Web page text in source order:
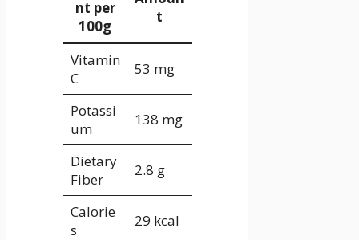
nt per
100g
t
Vitamin
C
53 mg
Potassi
um
138 mg
Dietary
Fiber
2.8 g
Calorie
s
29 kcal